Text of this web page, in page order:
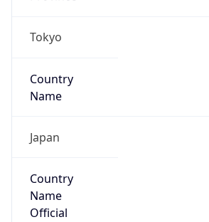
Tokyo
Country
Name
Japan
Country
Name
Official